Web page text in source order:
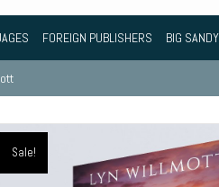
FOREIGN PUBLISHERS BIG
Sale!